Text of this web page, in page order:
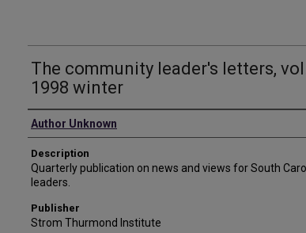
The community leader's letters,
1998 winter
Authors
Author Unknown
Description
Quarterly publication on news and views for South
leaders.
Publisher
Strom Thurmond Institute